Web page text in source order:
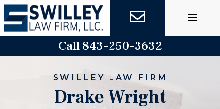
Skip
to
content
Call 843-250-3632
SWILLEY LAW FIRM
Drake Wright